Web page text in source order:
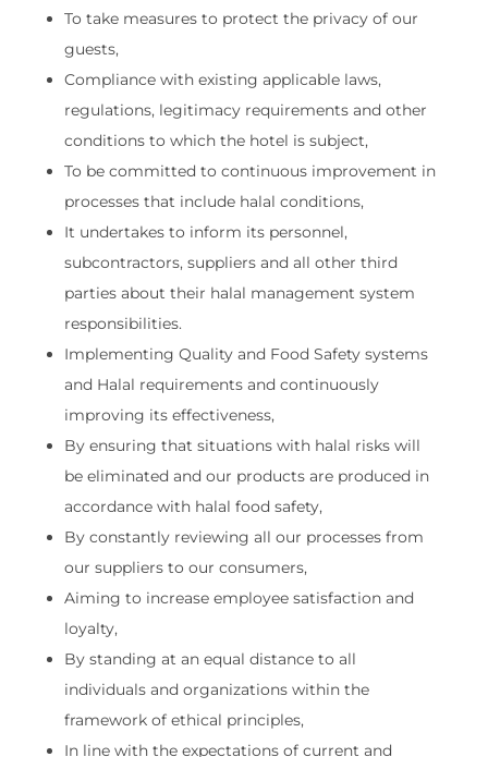
To take measures to protect the privacy of our
guests,
Compliance with existing applicable laws,
regulations, legitimacy requirements and other
conditions to which the hotel is subject,
To be committed to continuous improvement in
processes that include halal conditions,
It undertakes to inform its personnel,
subcontractors, suppliers and all other third
parties about their halal management system
responsibilities.
Implementing Quality and Food Safety systems
and Halal requirements and continuously
improving its effectiveness,
By ensuring that situations with halal risks will
be eliminated and our products are produced in
accordance with halal food safety,
By constantly reviewing all our processes from
our suppliers to our consumers,
Aiming to increase employee satisfaction and
loyalty,
By standing at an equal distance to all
individuals and organizations within the
framework of ethical principles,
In line with the expectations of current and